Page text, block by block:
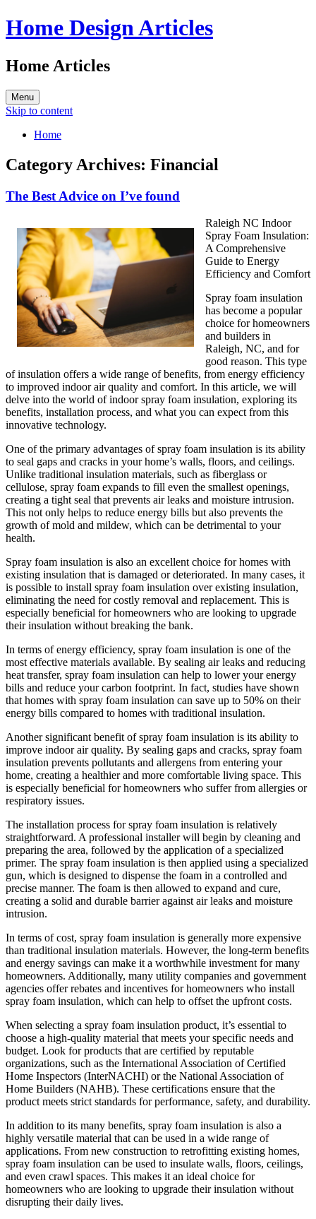
Home Design Articles
Home Articles
Menu
Skip to content
Home
Category Archives: Financial
The Best Advice on I’ve found
Raleigh NC Indoor
Spray Foam Insulation:
A Comprehensive
Guide to Energy
Efficiency and Comfort
Spray foam insulation
has become a popular
choice for homeowners
and builders in
Raleigh, NC, and for
good reason. This type
of insulation offers a wide range of benefits, from energy efficiency
to improved indoor air quality and comfort. In this article, we will
delve into the world of indoor spray foam insulation, exploring its
benefits, installation process, and what you can expect from this
innovative technology.
One of the primary advantages of spray foam insulation is its ability
to seal gaps and cracks in your home’s walls, floors, and ceilings.
Unlike traditional insulation materials, such as fiberglass or
cellulose, spray foam expands to fill even the smallest openings,
creating a tight seal that prevents air leaks and moisture intrusion.
This not only helps to reduce energy bills but also prevents the
growth of mold and mildew, which can be detrimental to your
health.
Spray foam insulation is also an excellent choice for homes with
existing insulation that is damaged or deteriorated. In many cases, it
is possible to install spray foam insulation over existing insulation,
eliminating the need for costly removal and replacement. This is
especially beneficial for homeowners who are looking to upgrade
their insulation without breaking the bank.
In terms of energy efficiency, spray foam insulation is one of the
most effective materials available. By sealing air leaks and reducing
heat transfer, spray foam insulation can help to lower your energy
bills and reduce your carbon footprint. In fact, studies have shown
that homes with spray foam insulation can save up to 50% on their
energy bills compared to homes with traditional insulation.
Another significant benefit of spray foam insulation is its ability to
improve indoor air quality. By sealing gaps and cracks, spray foam
insulation prevents pollutants and allergens from entering your
home, creating a healthier and more comfortable living space. This
is especially beneficial for homeowners who suffer from allergies or
respiratory issues.
The installation process for spray foam insulation is relatively
straightforward. A professional installer will begin by cleaning and
preparing the area, followed by the application of a specialized
primer. The spray foam insulation is then applied using a specialized
gun, which is designed to dispense the foam in a controlled and
precise manner. The foam is then allowed to expand and cure,
creating a solid and durable barrier against air leaks and moisture
intrusion.
In terms of cost, spray foam insulation is generally more expensive
than traditional insulation materials. However, the long-term benefits
and energy savings can make it a worthwhile investment for many
homeowners. Additionally, many utility companies and government
agencies offer rebates and incentives for homeowners who install
spray foam insulation, which can help to offset the upfront costs.
When selecting a spray foam insulation product, it’s essential to
choose a high-quality material that meets your specific needs and
budget. Look for products that are certified by reputable
organizations, such as the International Association of Certified
Home Inspectors (InterNACHI) or the National Association of
Home Builders (NAHB). These certifications ensure that the
product meets strict standards for performance, safety, and durability.
In addition to its many benefits, spray foam insulation is also a
highly versatile material that can be used in a wide range of
applications. From new construction to retrofitting existing homes,
spray foam insulation can be used to insulate walls, floors, ceilings,
and even crawl spaces. This makes it an ideal choice for
homeowners who are looking to upgrade their insulation without
disrupting their daily lives.